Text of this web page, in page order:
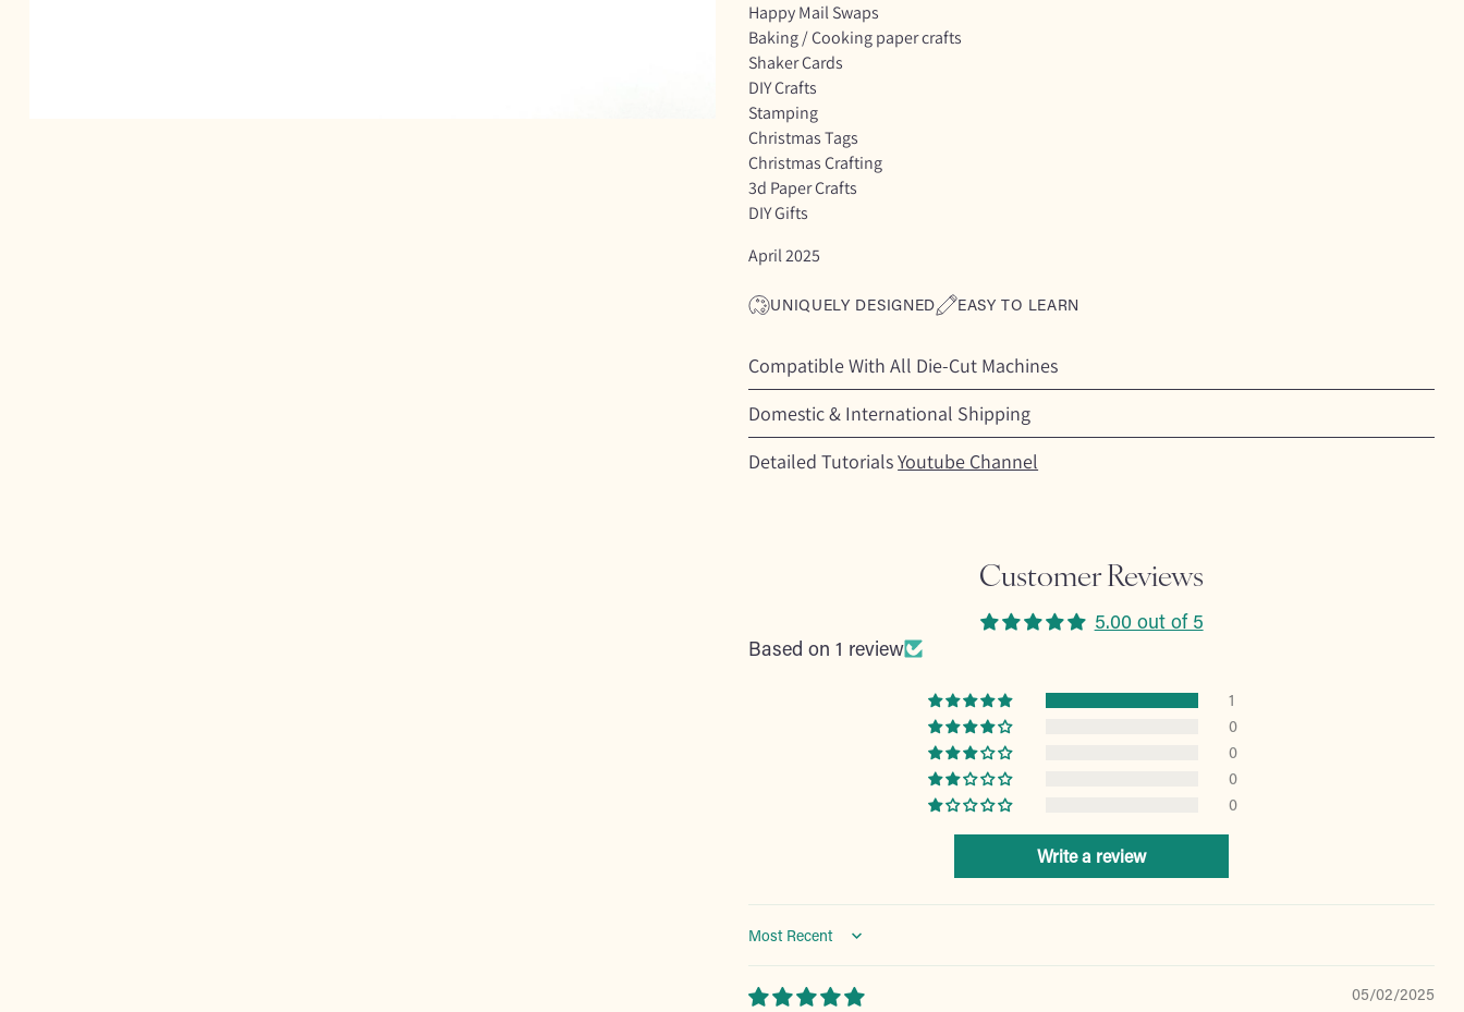
Happy Mail Swaps
Baking / Cooking paper crafts
Shaker Cards
DIY Crafts
Stamping
Christmas Tags
Christmas Crafting
3d Paper Crafts
DIY Gifts
April 2025
UNIQUELY DESIGNED EASY TO LEARN
Compatible With All Die-Cut Machines
Domestic & International Shipping
Detailed TutorialsYoutube Channel
Customer Reviews
5.00 out of 5
Based on 1 review
1
0
0
0
0
Write a review
Sort by
05/02/2025